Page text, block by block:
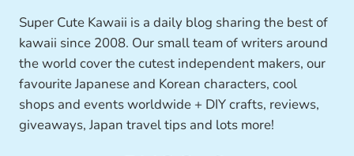
Super Cute Kawaii is a daily blog sharing the best of
kawaii since 2008. Our small team of writers around
the world cover the cutest independent makers, our
favourite Japanese and Korean characters, cool
shops and events worldwide + DIY crafts, reviews,
giveaways, Japan travel tips and lots more!